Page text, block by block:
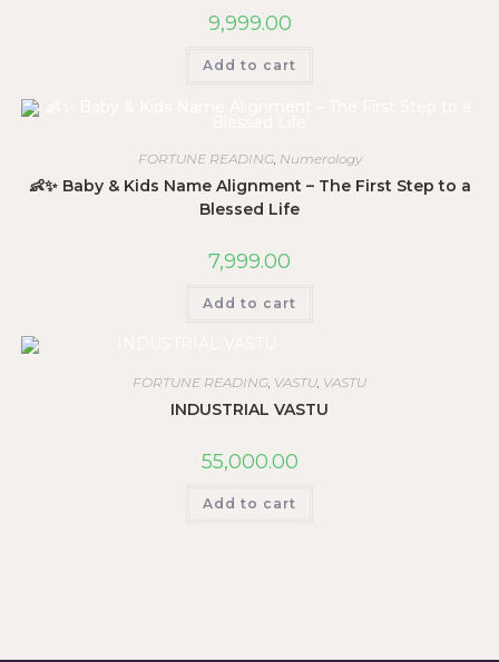
9,999.00
Add to cart
FORTUNE READING, Numerology
👶✨ Baby & Kids Name Alignment – The First Step to a
Blessed Life
7,999.00
Add to cart
FORTUNE READING, VASTU, VASTU
INDUSTRIAL VASTU
55,000.00
Add to cart